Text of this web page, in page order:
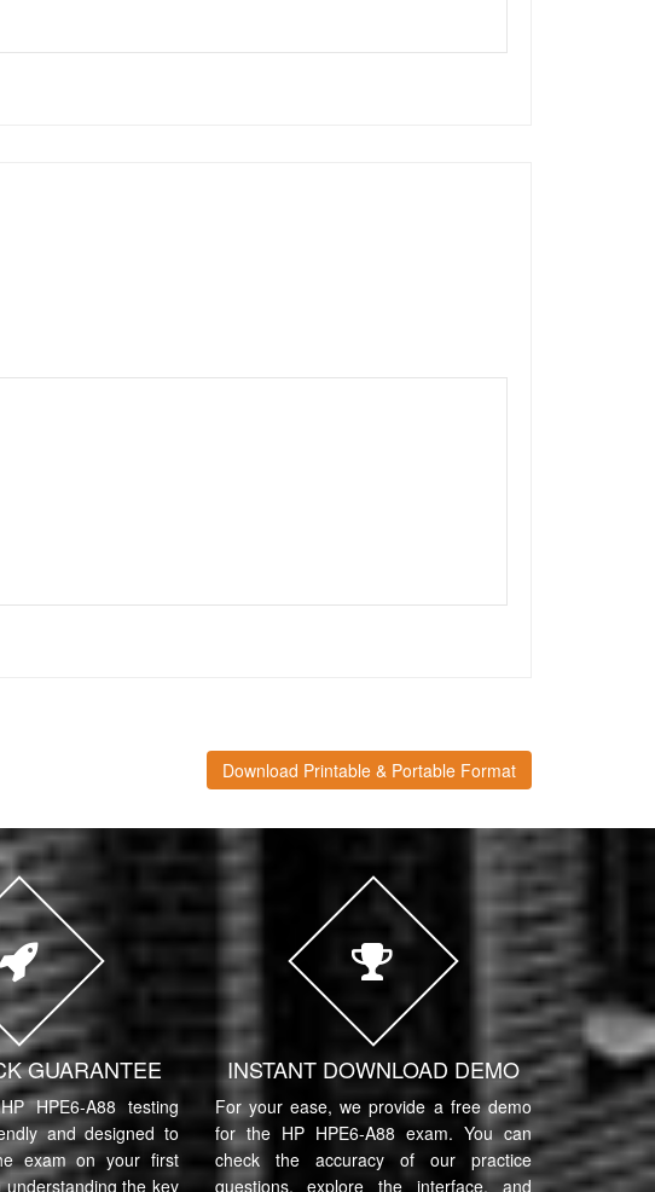
Download Printable & Portable Format
GUARANTEE
HPE6-A88 testing
and designed to
exam on your first
the key
INSTANT DOWNLOAD DEMO
For your ease, we provide a free demo
for the HP HPE6-A88 exam. You can
check the accuracy of our practice
questions, explore the interface, and